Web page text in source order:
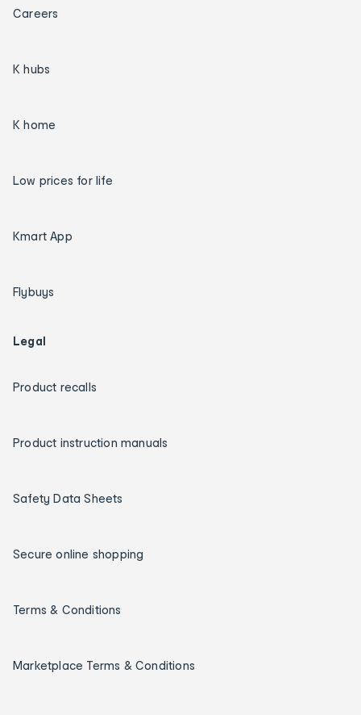
Careers
K hubs
K home
Low prices for life
Kmart App
Flybuys
Legal
Product recalls
Product instruction manuals
Safety Data Sheets
Secure online shopping
Terms & Conditions
Marketplace Terms & Conditions